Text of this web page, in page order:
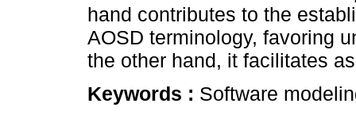
hand contributes to the
AOSD terminology, favoring
the other hand, it facilitates
Keywords : Software